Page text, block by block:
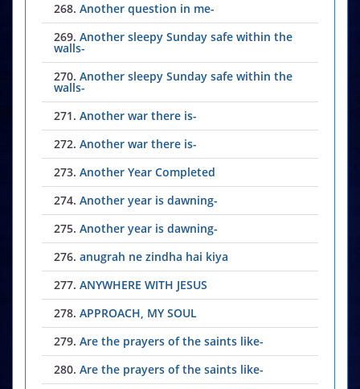
268. Another question in me-
269. Another sleepy Sunday safe within the
walls-
270. Another sleepy Sunday safe within the
walls-
271. Another war there is-
272. Another war there is-
273. Another Year Completed
274. Another year is dawning-
275. Another year is dawning-
276. anugrah ne zindha hai kiya
277. ANYWHERE WITH JESUS
278. APPROACH, MY SOUL
279. Are the prayers of the saints like-
280. Are the prayers of the saints like-